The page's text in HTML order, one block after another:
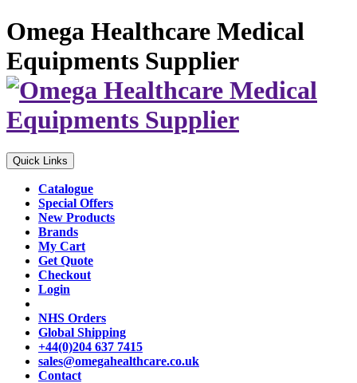
Omega Healthcare Medical
Equipments Supplier
Quick Links
Catalogue
Special Offers
New Products
Brands
My Cart
Get Quote
Checkout
Login
NHS Orders
Global Shipping
+44(0)204 637 7415
sales@omegahealthcare.co.uk
Contact